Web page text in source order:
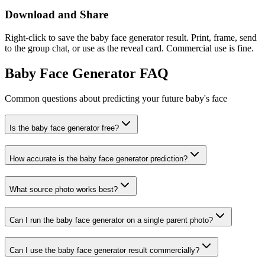
Download and Share
Right-click to save the baby face generator result. Print, frame, send
to the group chat, or use as the reveal card. Commercial use is fine.
Baby Face Generator FAQ
Common questions about predicting your future baby's face
Is the baby face generator free?
How accurate is the baby face generator prediction?
What source photo works best?
Can I run the baby face generator on a single parent photo?
Can I use the baby face generator result commercially?